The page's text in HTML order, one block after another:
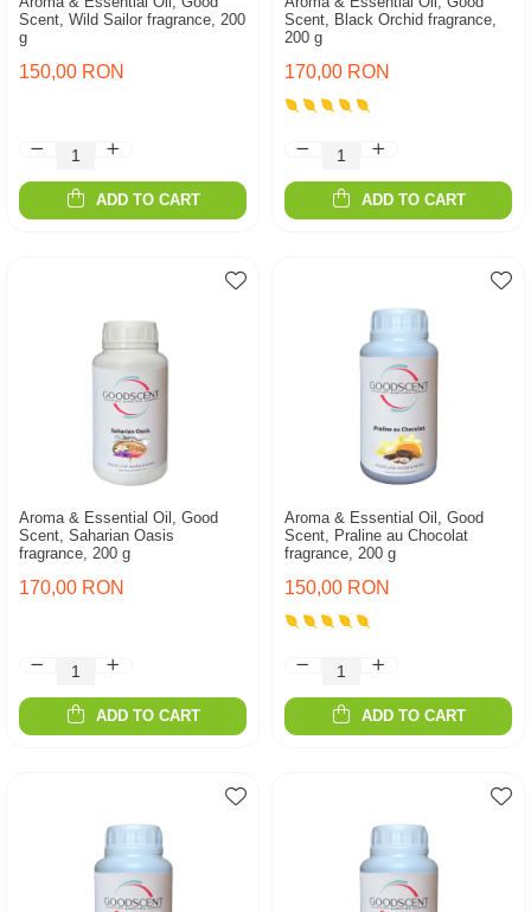
Scent, Wild Sailor fragrance, 200
g
150,00 RON
ADD TO CART
Scent, Black Orchid fragrance,
200 g
170,00 RON
ADD TO CART
Aroma & Essential Oil, Good
Scent, Saharian Oasis
fragrance, 200 g
170,00 RON
ADD TO CART
Aroma & Essential Oil, Good
Scent, Praline au Chocolat
fragrance, 200 g
150,00 RON
ADD TO CART